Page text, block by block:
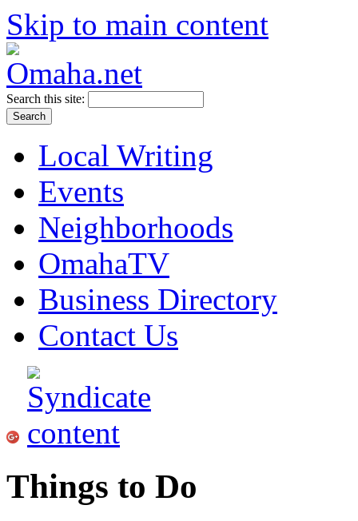
Skip to main content
Search this site:
Local Writing
Events
Neighborhoods
OmahaTV
Business Directory
Contact Us
Things to Do